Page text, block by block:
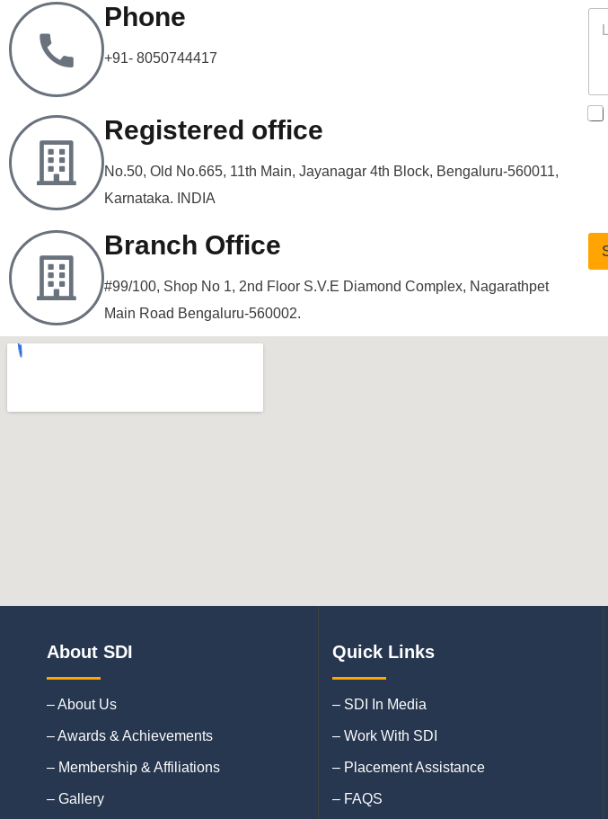
Phone
+91- 8050744417
Registered office
No.50, Old No.665, 11th Main, Jayanagar 4th Block, Bengaluru-560011,
Karnataka. INDIA
Branch Office
#99/100, Shop No 1, 2nd Floor S.V.E Diamond Complex, Nagarathpet
Main Road Bengaluru-560002.
About SDI
– About Us
– Awards & Achievements
– Membership & Affiliations
– Gallery
Quick Links
– SDI In Media
– Work With SDI
– Placement Assistance
– FAQS